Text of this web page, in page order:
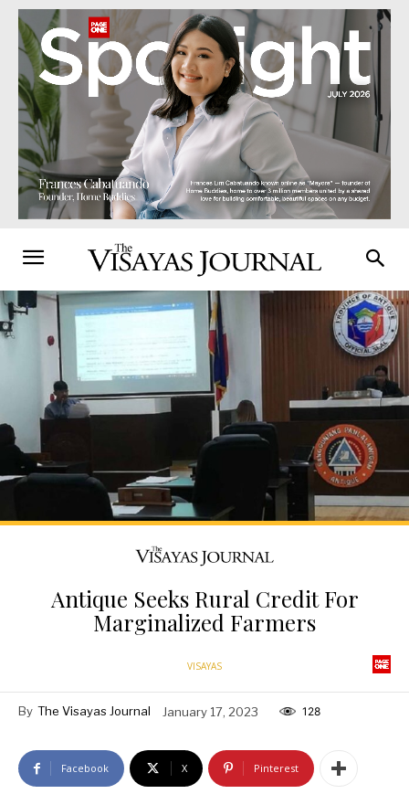
Antique Seeks Rural Credit For
Marginalized Farmers
VISAYAS
By The Visayas Journal January 17, 2023 128
Facebook X Pinterest